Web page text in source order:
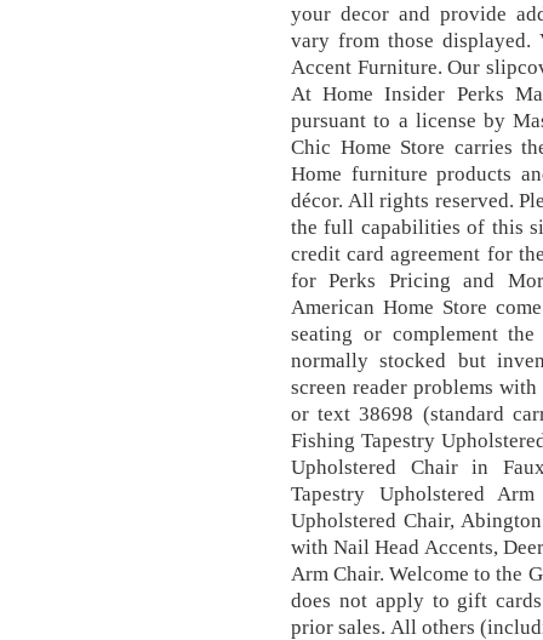
your decor and provide
vary from those
Accent Furniture. Our
At Home Insider Perks
pursuant to a license by
Chic Home Store carries
Home furniture products
décor. All rights reserved.
the full capabilities of this
credit card agreement for
for Perks Pricing and
American Home Store
seating or complement
normally stocked but
screen reader problems
or text 38698 (standard
Fishing Tapestry
Upholstered Chair in
Tapestry Upholstered
Upholstered Chair,
with Nail Head Accents,
Arm Chair. Welcome to the
does not apply to gift
prior sales. All others